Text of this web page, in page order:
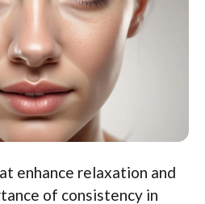
enhance relaxation and
of consistency in